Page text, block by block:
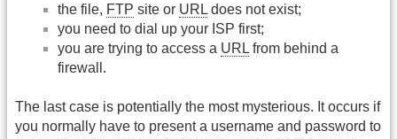
the file, FTP site or URL does not exist;
you need to dial up your ISP first;
you are trying to access a URL from behind a
firewall.
The last case is potentially the most mysterious. It occurs if
you normally have to present a username and password to